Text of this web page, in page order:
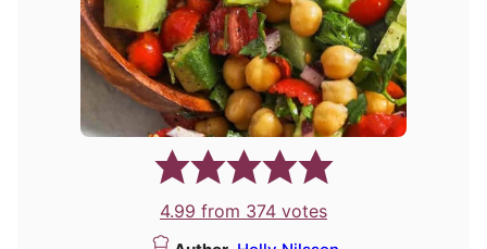
4.99 from 374 votes